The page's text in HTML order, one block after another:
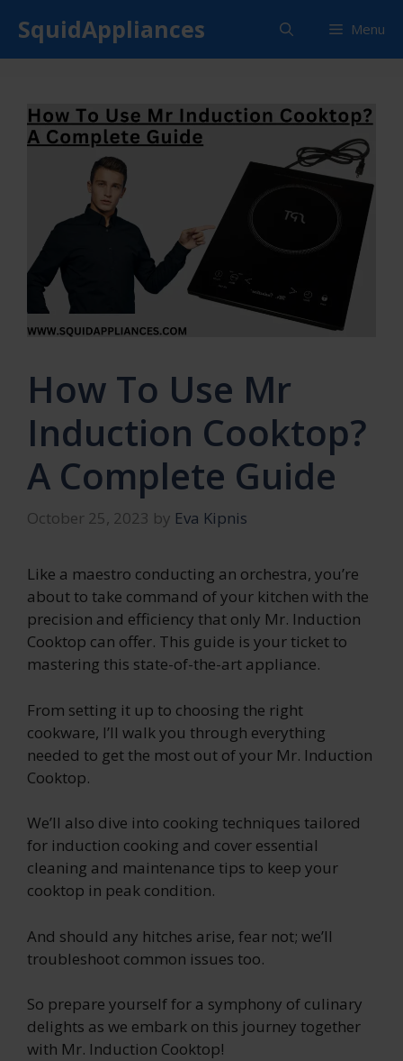
content
SquidAppliances Menu
How To Use Mr
Induction Cooktop?
A Complete Guide
October 25, 2023 by Eva Kipnis
Like a maestro conducting an orchestra, you’re
about to take command of your kitchen with the
precision and efficiency that only Mr. Induction
Cooktop can offer. This guide is your ticket to
mastering this state-of-the-art appliance.
From setting it up to choosing the right
cookware, I’ll walk you through everything
needed to get the most out of your Mr. Induction
Cooktop.
We’ll also dive into cooking techniques tailored
for induction cooking and cover essential
cleaning and maintenance tips to keep your
cooktop in peak condition.
And should any hitches arise, fear not; we’ll
troubleshoot common issues too.
So prepare yourself for a symphony of culinary
delights as we embark on this journey together
with Mr. Induction Cooktop!